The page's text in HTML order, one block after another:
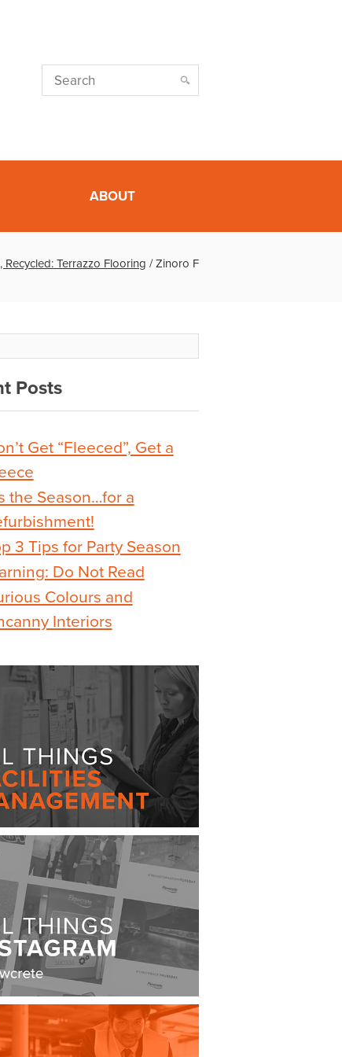
ABOUT
Recycled: Terrazzo Flooring /Zinoro F
Posts
Get “Fleeced”, Get a
the Season…for a
3 Tips for Party Season
Do Not Read
Colours and
Interiors